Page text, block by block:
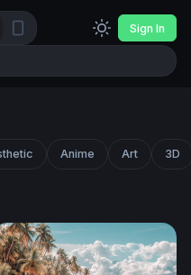
Sign In
Anime Art 3D